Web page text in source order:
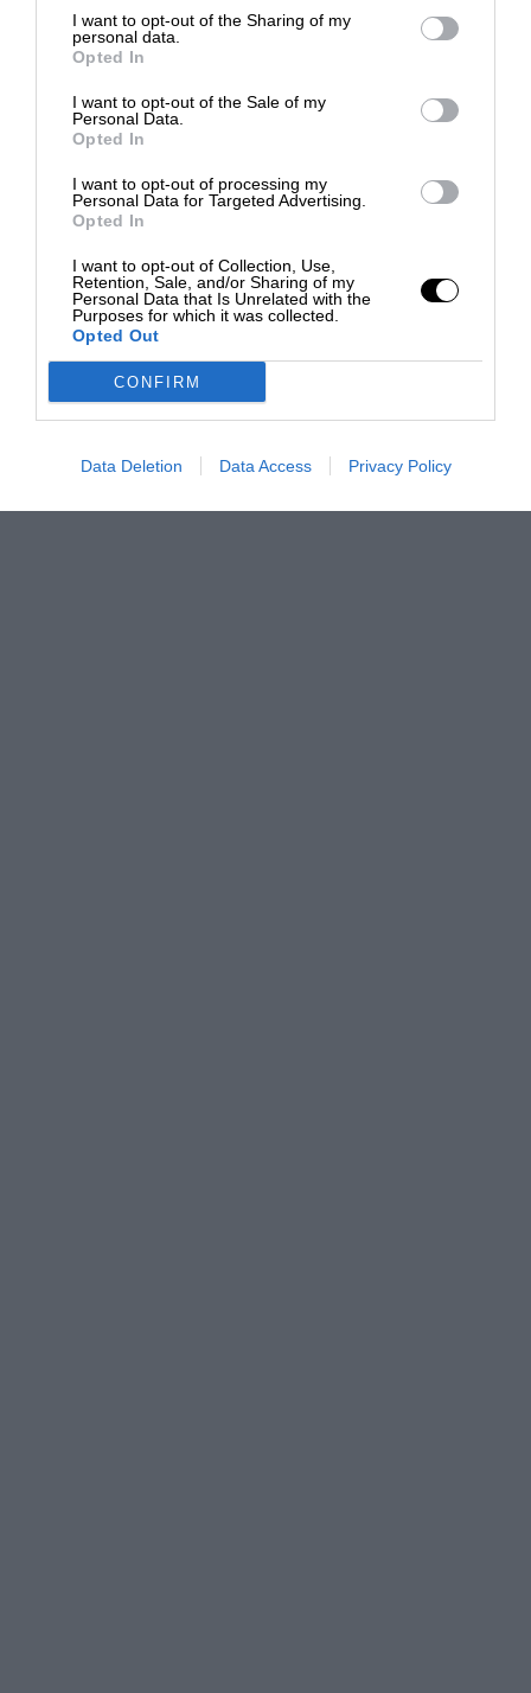
I want to opt-out of the Sharing of my
personal data.
Opted In
I want to opt-out of the Sale of my
Personal Data.
Opted In
I want to opt-out of processing my
Personal Data for Targeted Advertising.
Opted In
I want to opt-out of Collection, Use,
Retention, Sale, and/or Sharing of my
Personal Data that Is Unrelated with the
Purposes for which it was collected.
Opted Out
CONFIRM
Data Deletion Data Access Privacy Policy